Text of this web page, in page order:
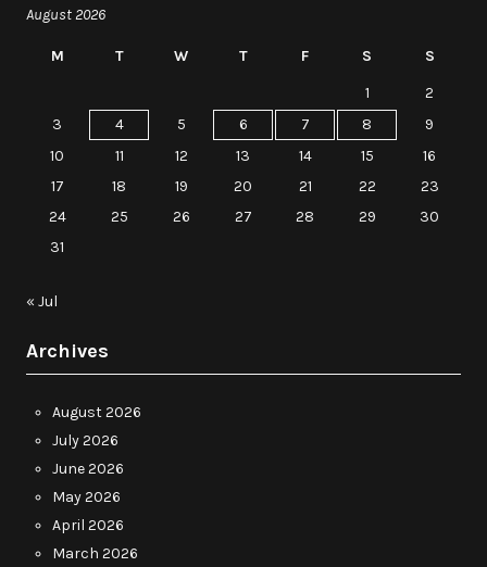
August 2026
M T W T F S
S
1
2
3
4 5 6 7 8
9
10
11 12 13 14 15
16
17
18 19 20 21 22
23
24
25 26 27 28 29
30
31
« Jul
Archives
August 2026
July 2026
June 2026
May 2026
April 2026
March 2026